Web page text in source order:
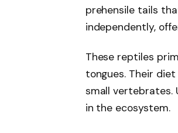
prehensile tails
independently,
These reptiles
tongues. Their
small vertebrates.
in the ecosystem.